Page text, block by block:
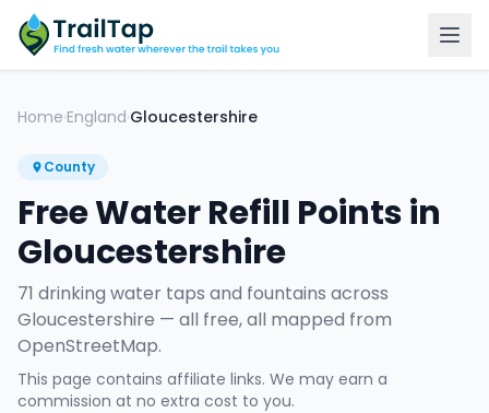
Home›England›Gloucestershire
County
Free Water Refill Points in
Gloucestershire
71 drinking water taps and fountains across
Gloucestershire — all free, all mapped from
OpenStreetMap.
This page contains affiliate links. We may earn a
commission at no extra cost to you.